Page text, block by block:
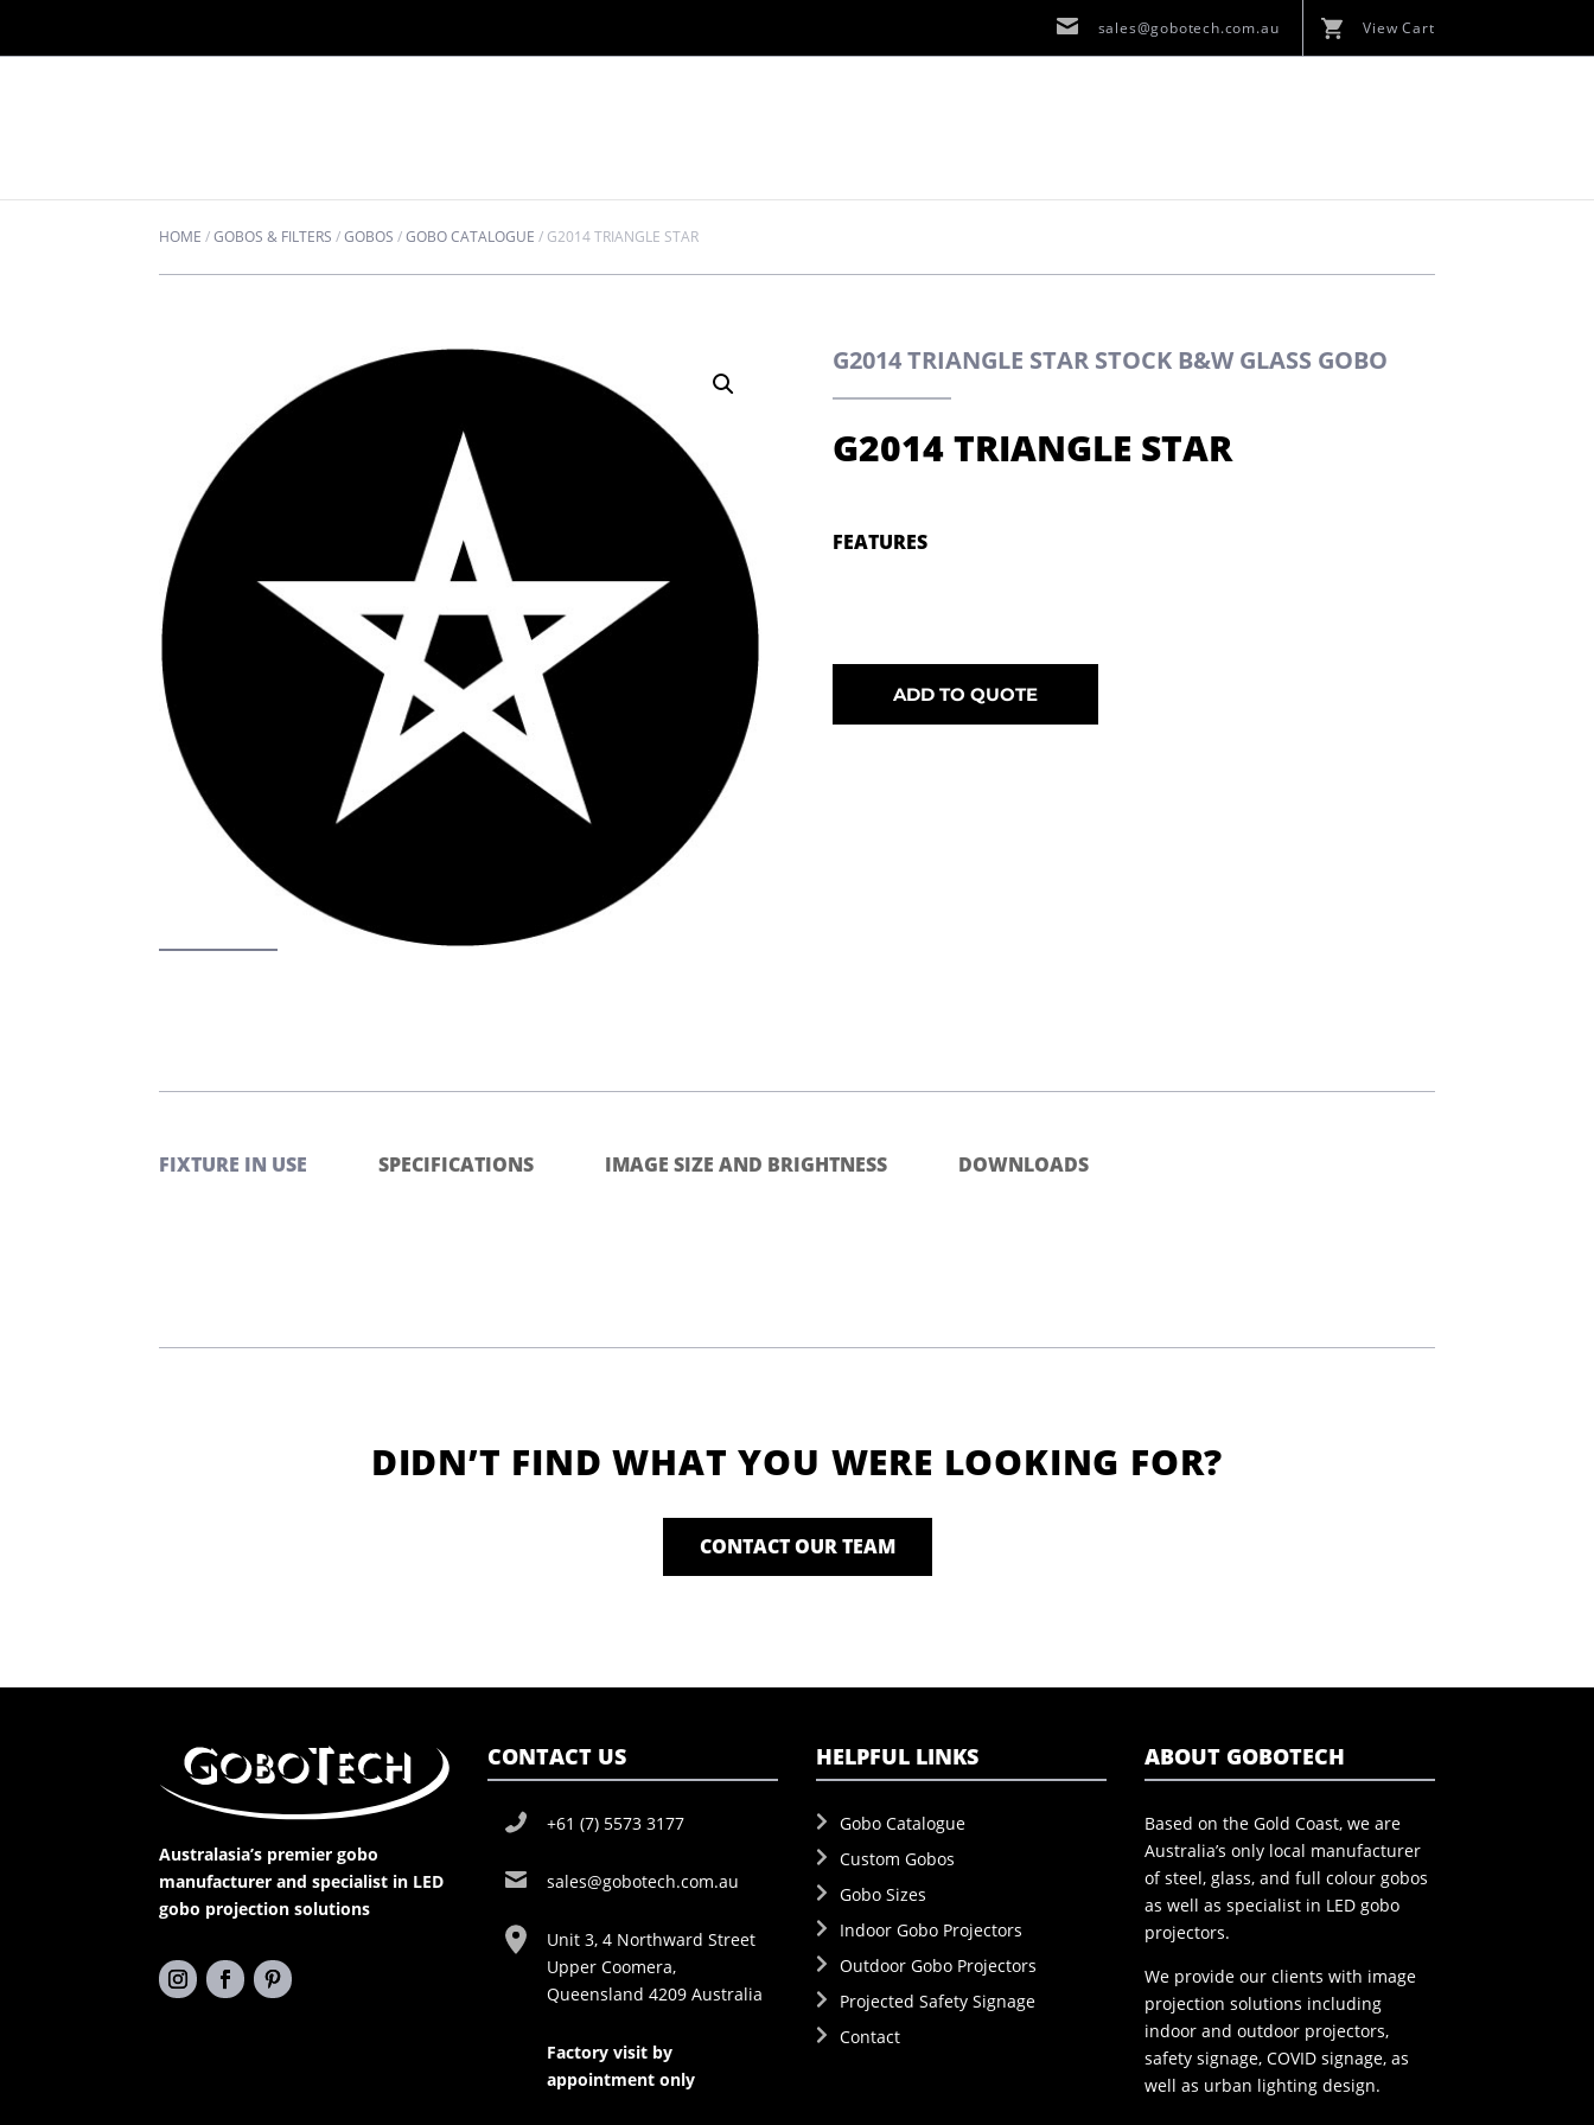
sales@gobotech.com.au View Cart
HOME /GOBOS & FILTERS /GOBOS /GOBO CATALOGUE / G2014 TRIANGLE STAR
G2014 TRIANGLE STAR STOCK B&W GLASS GOBO
G2014 TRIANGLE STAR
FEATURES
ADD TO QUOTE
FIXTURE IN USE SPECIFICATIONS IMAGE SIZE AND BRIGHTNESS DOWNLOADS
DIDN’T FIND WHAT YOU WERE LOOKING FOR?
CONTACT OUR TEAM
Australasia’s premier gobo
manufacturer and specialist in LED
gobo projection solutions
CONTACT US
+61 (7) 5573 3177
sales@gobotech.com.au
Unit 3, 4 Northward Street
Upper Coomera,
Queensland 4209 Australia
Factory visit by
appointment only
HELPFUL LINKS
Gobo Catalogue
Custom Gobos
Gobo Sizes
Indoor Gobo Projectors
Outdoor Gobo Projectors
Projected Safety Signage
Contact
ABOUT GOBOTECH
Based on the Gold Coast, we are
Australia’s only local manufacturer
of steel, glass, and full colour gobos
as well as specialist in LED gobo
projectors.
We provide our clients with image
projection solutions including
indoor and outdoor projectors,
safety signage, COVID signage, as
well as urban lighting design.